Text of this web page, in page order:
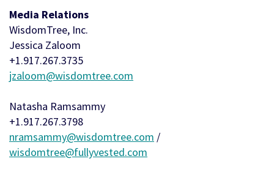
Media Relations
WisdomTree, Inc.
Jessica Zaloom
+1.917.267.3735
jzaloom@wisdomtree.com
Natasha Ramsammy
+1.917.267.3798
nramsammy@wisdomtree.com /
wisdomtree@fullyvested.com